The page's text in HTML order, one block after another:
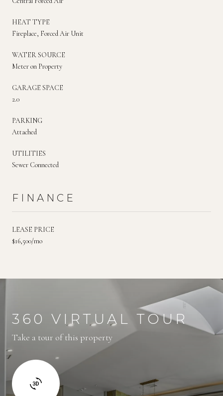
HEAT TYPE
Fireplace, Forced Air Unit
WATER SOURCE
Meter on Property
GARAGE SPACE
2.0
PARKING
Attached
UTILITIES
Sewer Connected
FINANCE
LEASE PRICE
$16,500/mo
360 VIRTUAL TOUR
Take a tour of this property